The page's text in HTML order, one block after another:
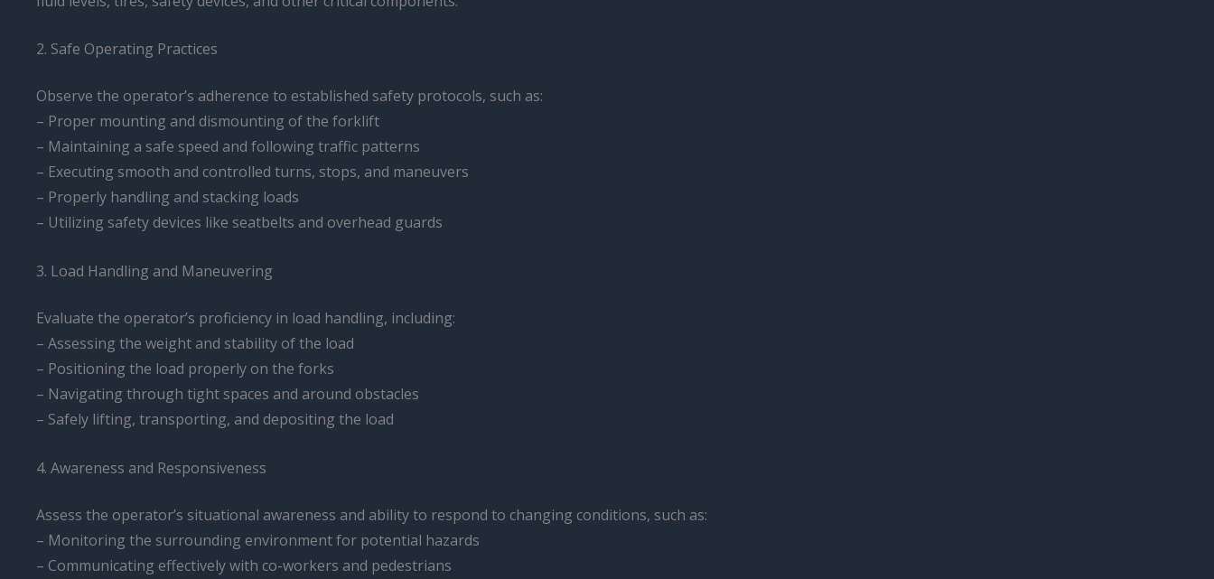
2. Safe Operating Practices
Observe the operator’s adherence to established safety protocols, such as:
– Proper mounting and dismounting of the forklift
– Maintaining a safe speed and following traffic patterns
– Executing smooth and controlled turns, stops, and maneuvers
– Properly handling and stacking loads
– Utilizing safety devices like seatbelts and overhead guards
3. Load Handling and Maneuvering
Evaluate the operator’s proficiency in load handling, including:
– Assessing the weight and stability of the load
– Positioning the load properly on the forks
– Navigating through tight spaces and around obstacles
– Safely lifting, transporting, and depositing the load
4. Awareness and Responsiveness
Assess the operator’s situational awareness and ability to respond to changing conditions, such as:
– Monitoring the surrounding environment for potential hazards
– Communicating effectively with co-workers and pedestrians